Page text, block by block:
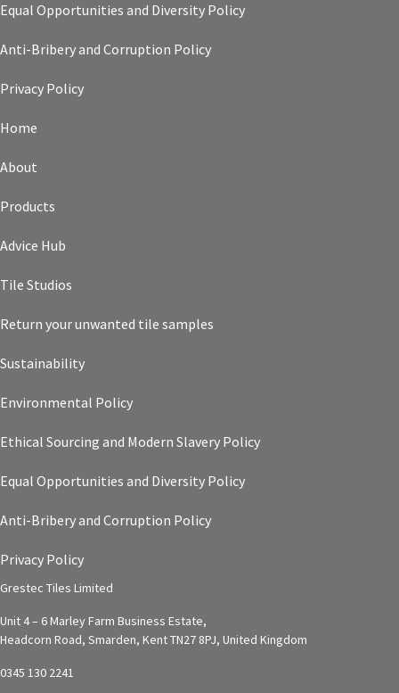
Equal Opportunities and Diversity Policy
Anti-Bribery and Corruption Policy
Privacy Policy
Home
About
Products
Advice Hub
Tile Studios
Return your unwanted tile samples
Sustainability
Environmental Policy
Ethical Sourcing and Modern Slavery Policy
Equal Opportunities and Diversity Policy
Anti-Bribery and Corruption Policy
Privacy Policy
Grestec Tiles Limited
Unit 4 – 6 Marley Farm Business Estate,
Headcorn Road, Smarden, Kent TN27 8PJ, United Kingdom
0345 130 2241